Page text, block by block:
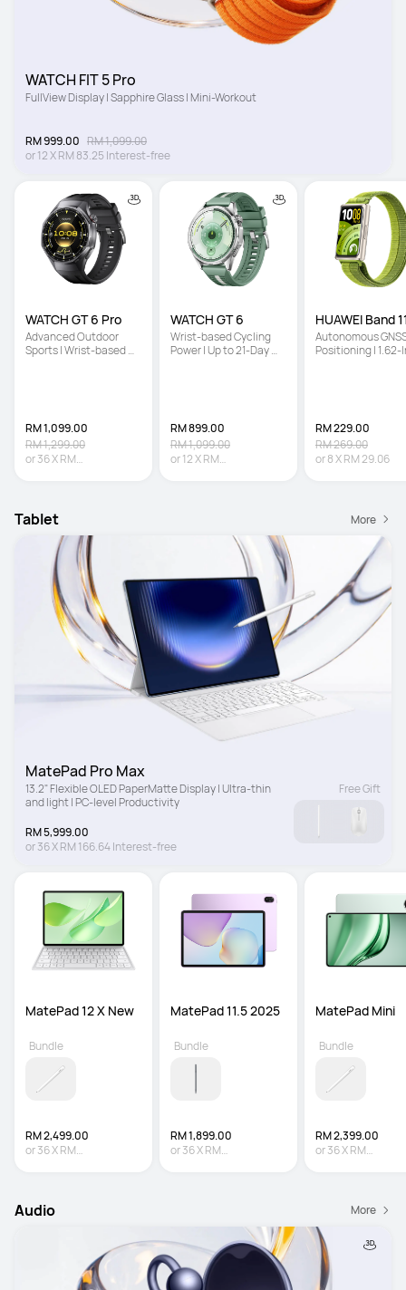
WATCH FIT 5 Pro
FullView Display | Sapphire Glass | Mini-Workout
RM 999.00 RM 1,099.00
or12XRM 83.25 Interest-free
WATCH GT 6 Pro
Advanced Outdoor
Sports | Wrist-based
RM 1,099.00
RM 1,299.00
or36XRM
WATCH GT 6
Wrist-based Cycling
Power | Up to 21-Day
RM 899.00
RM 1,099.00
or12XRM
HUAWEI Band
Autonomous
Positioning | 1.62-
RM 229.00
RM 269.00
or8XRM 29.06
Tablet More
MatePad Pro Max
13.2" Flexible OLED PaperMatte Display | Ultra-thin
and light | PC-level Productivity
RM 5,999.00
or36XRM 166.64Interest-free
Free Gift
MatePad 12 X New
RM 2,499.00
or36XRM
Bundle
MatePad 11.5 2025
RM 1,899.00
or36XRM
Bundle
MatePad Mini
RM 2,399.00
or36XRM
Bundle
Audio More